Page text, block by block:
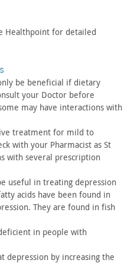
Healthpoint for detailed
be beneficial if dietary
your Doctor before
may have interactions with
treatment for mild to
with your Pharmacist as St
with several prescription
useful in treating depression
acids have been found in
They are found in fish
in people with
depression by increasing the